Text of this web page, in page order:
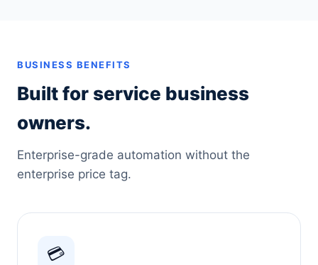
BUSINESS BENEFITS
Built for service business
owners.
Enterprise-grade automation without the
enterprise price tag.
💳